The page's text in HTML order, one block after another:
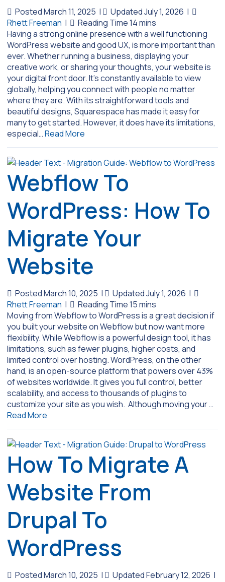
Posted March 11, 2025 | Updated July 1, 2026 |
Rhett Freeman |
Having a strong online presence with a well functioning
WordPress website and good UX, is more important than
ever. Whether running a business, displaying your
creative work, or sharing your thoughts, your website is
your digital front door. It’s constantly available to view
globally, helping you connect with people no matter
where they are. With its straightforward tools and
beautiful designs, Squarespace has made it easy for
many to get started. However, it does have its limitations,
especial…Read More
Webflow To
WordPress: How To
Migrate Your
Website
Posted March 10, 2025 | Updated July 1, 2026 |
Rhett Freeman |
Moving from Webflow to WordPress is a great decision if
you built your website on Webflow but now want more
flexibility. While Webflow is a powerful design tool, it has
limitations, such as fewer plugins, higher costs, and
limited control over hosting. WordPress, on the other
hand, is an open-source platform that powers over 43%
of websites worldwide. It gives you full control, better
scalability, and access to thousands of plugins to
customize your site as you wish. Although moving your …
Read More
How To Migrate A
Website From
Drupal To
WordPress
Posted March 10, 2025 | Updated February 12, 2026 |